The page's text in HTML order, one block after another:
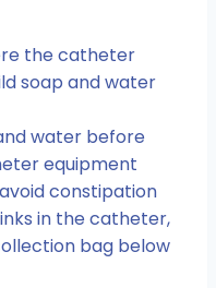
the catheter
soap and water
water before
equipment
constipation
in the catheter,
bag below